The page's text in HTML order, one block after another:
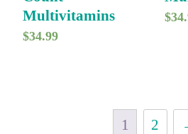
Multivitamins
$34.99
$
1 2